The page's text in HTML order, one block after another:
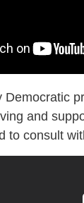
Democratic
and
to consult